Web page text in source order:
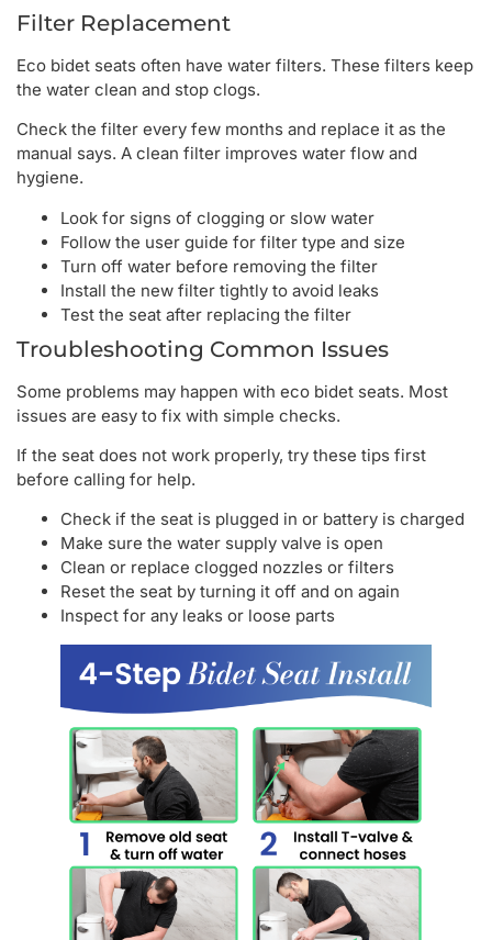
Filter Replacement
Eco bidet seats often have water filters. These filters keep
the water clean and stop clogs.
Check the filter every few months and replace it as the
manual says. A clean filter improves water flow and
hygiene.
Look for signs of clogging or slow water
Follow the user guide for filter type and size
Turn off water before removing the filter
Install the new filter tightly to avoid leaks
Test the seat after replacing the filter
Troubleshooting Common Issues
Some problems may happen with eco bidet seats. Most
issues are easy to fix with simple checks.
If the seat does not work properly, try these tips first
before calling for help.
Check if the seat is plugged in or battery is charged
Make sure the water supply valve is open
Clean or replace clogged nozzles or filters
Reset the seat by turning it off and on again
Inspect for any leaks or loose parts